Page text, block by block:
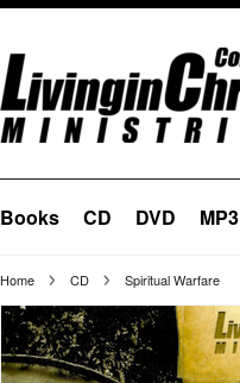
Books CD DVD MP3
Home CD Spiritual Warfare